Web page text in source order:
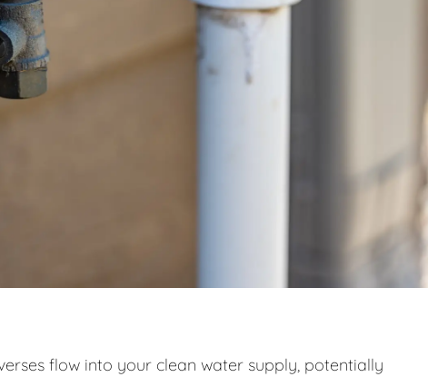
flow into your clean water supply, potentially